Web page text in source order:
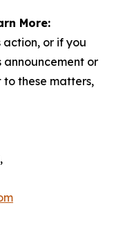
More:
action, or if you
announcement or
to these matters,